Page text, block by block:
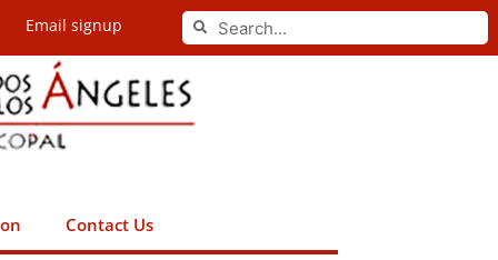
Email signup Search
Search
Contact Us